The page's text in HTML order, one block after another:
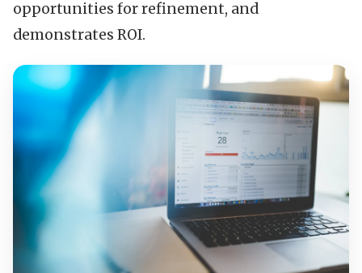
opportunities for refinement, and
demonstrates ROI.